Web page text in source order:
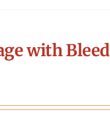
with Bleed